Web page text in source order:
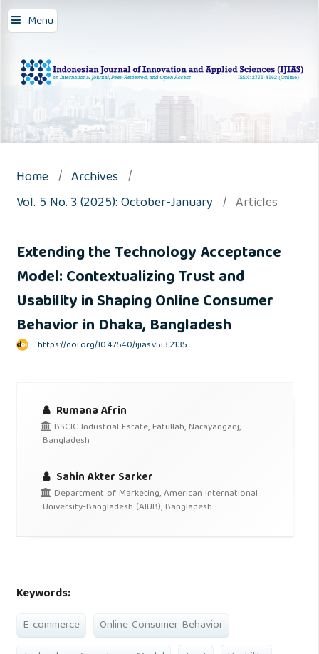
Menu
Home / Archives /
Vol. 5 No. 3 (2025): October-January / Articles
Extending the Technology Acceptance
Model: Contextualizing Trust and
Usability in Shaping Online Consumer
Behavior in Dhaka, Bangladesh
https://doi.org/10.47540/ijias.v5i3.2135
Rumana Afrin
BSCIC Industrial Estate, Fatullah, Narayanganj,
Bangladesh
Sahin Akter Sarker
Department of Marketing, American International
University-Bangladesh (AIUB), Bangladesh
Keywords:
E-commerce
Online Consumer Behavior